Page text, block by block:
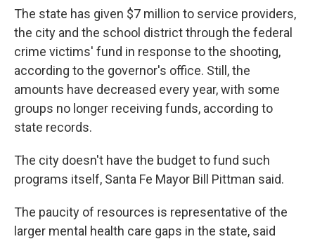
The state has given $7 million to service providers,
the city and the school district through the federal
crime victims' fund in response to the shooting,
according to the governor's office. Still, the
amounts have decreased every year, with some
groups no longer receiving funds, according to
state records.
The city doesn't have the budget to fund such
programs itself, Santa Fe Mayor Bill Pittman said.
The paucity of resources is representative of the
larger mental health care gaps in the state, said